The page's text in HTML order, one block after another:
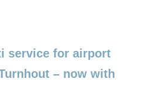
service for airport
– now with